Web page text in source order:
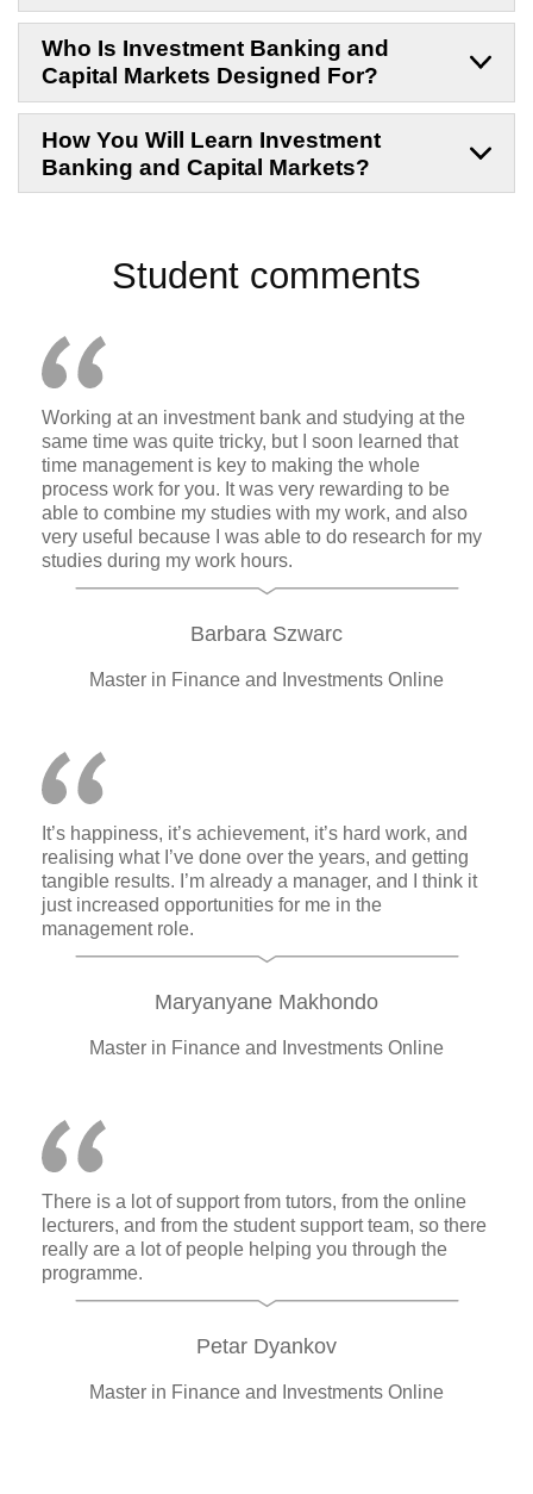
Who Is Investment Banking and
Capital Markets Designed For?
How You Will Learn Investment
Banking and Capital Markets?
Student comments
Working at an investment bank and studying at the
same time was quite tricky, but I soon learned that
time management is key to making the whole
process work for you. It was very rewarding to be
able to combine my studies with my work, and also
very useful because I was able to do research for my
studies during my work hours.
Barbara Szwarc
Master in Finance and Investments Online
It’s happiness, it’s achievement, it’s hard work, and
realising what I’ve done over the years, and getting
tangible results. I’m already a manager, and I think it
just increased opportunities for me in the
management role.
Maryanyane Makhondo
Master in Finance and Investments Online
There is a lot of support from tutors, from the online
lecturers, and from the student support team, so there
really are a lot of people helping you through the
programme.
Petar Dyankov
Master in Finance and Investments Online